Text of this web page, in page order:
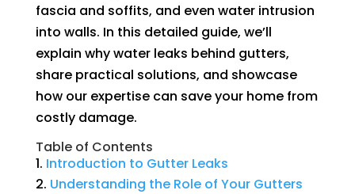
fascia and soffits, and even water intrusion
into walls. In this detailed guide, we’ll
explain why water leaks behind gutters,
share practical solutions, and showcase
how our expertise can save your home from
costly damage.
Table of Contents
Introduction to GutterLeaks
Understanding theRoleof YourGutters